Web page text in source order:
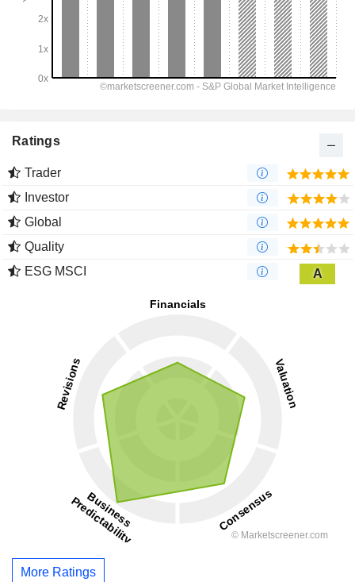
Ratings
Trader
Investor
Global
Quality
ESG MSCI
A
More Ratings